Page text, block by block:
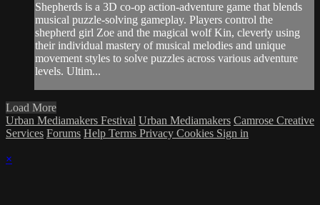
Shepherds is a 3D co-op action-adventure game that blends
musical puzzle-solving gameplay. Players control the
shepherd girl Zoe and the magical wolf Kin, cleverly using
their individual mastery of musical melodies and unique
movement styles to solve puzzles across various adventure
levels. Ultim...
Load More
Urban Mediamakers Festival Urban Mediamakers Camrose Creative
Services Forums Help Terms Privacy Cookies Sign in
×